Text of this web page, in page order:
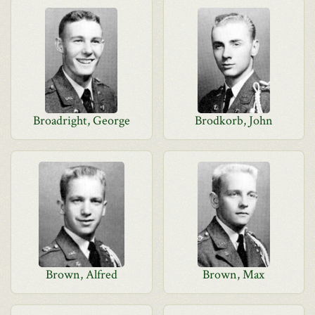
Broadright, George Brodkorb, John
Brown, Alfred Brown, Max